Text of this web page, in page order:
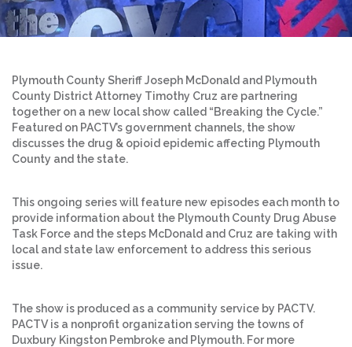
Plymouth County Sheriff Joseph McDonald and Plymouth
County District Attorney Timothy Cruz are partnering
together on a new local show called “Breaking the Cycle.”
Featured on PACTV’s government channels, the show
discusses the drug & opioid epidemic affecting Plymouth
County and the state.
This ongoing series will feature new episodes each month to
provide information about the Plymouth County Drug Abuse
Task Force and the steps McDonald and Cruz are taking with
local and state law enforcement to address this serious
issue.
The show is produced as a community service by PACTV.
PACTV is a nonprofit organization serving the towns of
Duxbury Kingston Pembroke and Plymouth. For more